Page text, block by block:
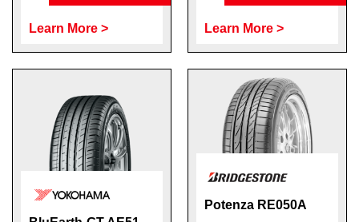
Learn More > Learn More >
Potenza RE050A